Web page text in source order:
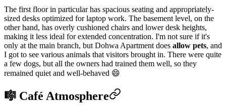
The first floor in particular has spacious seating and appropriately-
sized desks optimized for laptop work. The basement level, on the
other hand, has overly cushioned chairs and lower desk heights,
making it less ideal for extended concentration. I'm not sure if it's
only at the main branch, but Dohwa Apartment does allow pets, and
I got to see various animals that visitors brought in. There were quite
a few dogs, but all the owners had trained them well, so they
remained quiet and well-behaved 😄
🎼 Café Atmosphere